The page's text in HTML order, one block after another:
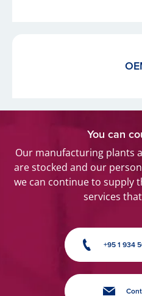
You can
Our manufacturing plants
are stocked and our
we can continue to supply
services
+95 1 934